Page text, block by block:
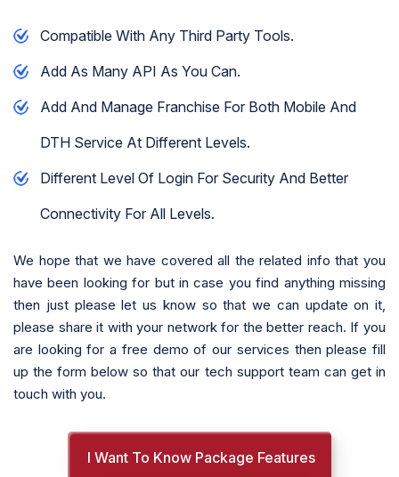
Compatible With Any Third Party Tools.
Add As Many API As You Can.
Add And Manage Franchise For Both Mobile And
DTH Service At Different Levels.
Different Level Of Login For Security And Better
Connectivity For All Levels.
We hope that we have covered all the related info that you
have been looking for but in case you find anything missing
then just please let us know so that we can update on it,
please share it with your network for the better reach. If you
are looking for a free demo of our services then please fill
up the form below so that our tech support team can get in
touch with you.
I Want To Know Package Features